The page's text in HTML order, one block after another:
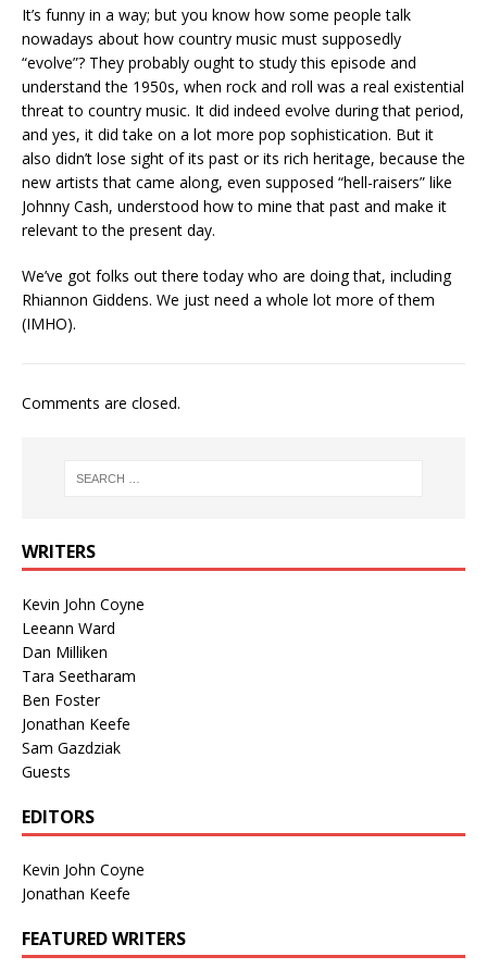
It’s funny in a way; but you know how some people talk
nowadays about how country music must supposedly
“evolve”? They probably ought to study this episode and
understand the 1950s, when rock and roll was a real existential
threat to country music. It did indeed evolve during that period,
and yes, it did take on a lot more pop sophistication. But it
also didn’t lose sight of its past or its rich heritage, because the
new artists that came along, even supposed “hell-raisers” like
Johnny Cash, understood how to mine that past and make it
relevant to the present day.
We’ve got folks out there today who are doing that, including
Rhiannon Giddens. We just need a whole lot more of them
(IMHO).
Comments are closed.
WRITERS
Kevin John Coyne
Leeann Ward
Dan Milliken
Tara Seetharam
Ben Foster
Jonathan Keefe
Sam Gazdziak
Guests
EDITORS
Kevin John Coyne
Jonathan Keefe
FEATURED WRITERS